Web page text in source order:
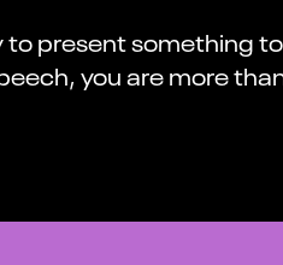
present something
you are more